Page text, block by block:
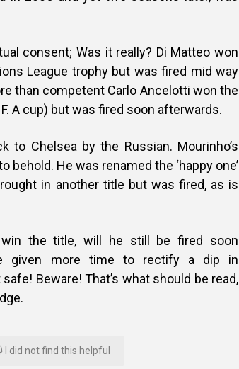
consent; Was it really? Di Matteo won
League trophy but was fired mid way
than competent Carlo Ancelotti won the
A cup) but was fired soon afterwards.
to Chelsea by the Russian. Mourinho’s
behold. He was renamed the ‘happy one’
in another title but was fired, as is
the title, will he still be fired soon
given more time to rectify a dip in
Beware! That’s what should be read,
I did not find this helpful